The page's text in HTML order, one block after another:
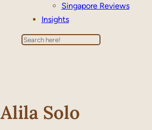
Singapore Reviews
Insights
Search
Alila Solo